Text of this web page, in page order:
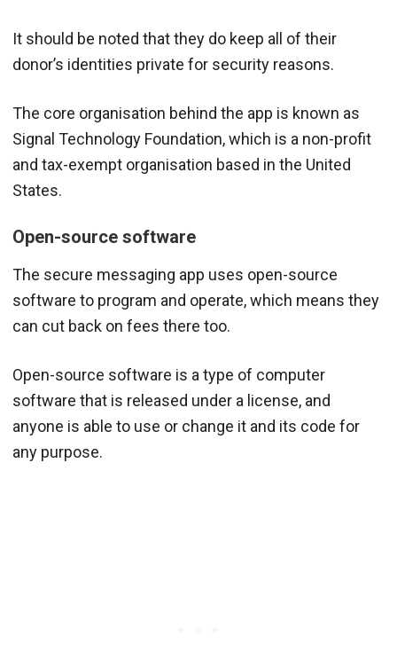
It should be noted that they do keep all of their
donor’s identities private for security reasons.
The core organisation behind the app is known as
Signal Technology Foundation, which is a non-profit
and tax-exempt organisation based in the United
States.
Open-source software
The secure messaging app uses open-source
software to program and operate, which means they
can cut back on fees there too.
Open-source software is a type of computer
software that is released under a license, and
anyone is able to use or change it and its code for
any purpose.